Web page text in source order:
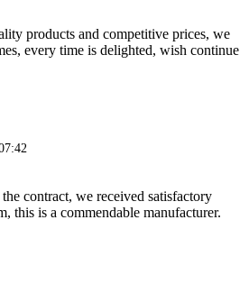
products and competitive prices, we
every time is delighted, wish continue
contract, we received satisfactory
this is a commendable manufacturer.